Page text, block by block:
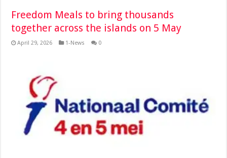
Freedom Meals to bring thousands
together across the islands on 5 May
April 29, 2026 1-News 0